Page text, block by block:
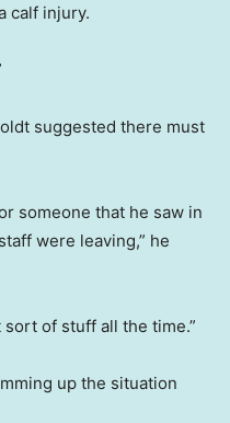
calf injury.
suggested there must
someone that he saw in
were leaving,” he
of stuff all the time.”
up the situation